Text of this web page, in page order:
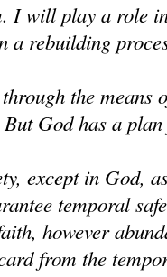
I will play a role
a rebuilding
the means
God has a
except in God,
temporal
however
from the